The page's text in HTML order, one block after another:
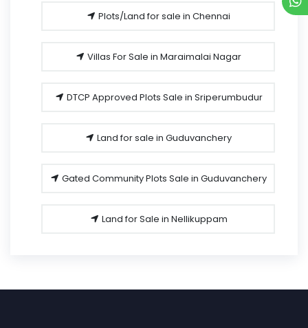
Plots/Land for sale in Chennai
Villas For Sale in Maraimalai Nagar
DTCP Approved Plots Sale in Sriperumbudur
Land for sale in Guduvanchery
Gated Community Plots Sale in Guduvanchery
Land for Sale in Nellikuppam